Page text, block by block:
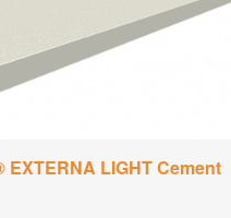
EXTERNA LIGHT Cement